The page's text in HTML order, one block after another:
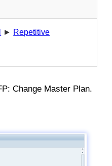
► Repetitive
Change Master Plan.